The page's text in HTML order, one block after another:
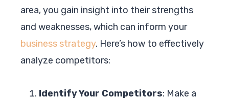
area, you gain insight into their strengths
and weaknesses, which can inform your
business strategy. Here’s how to effectively
analyze competitors:
Identify Your Competitors: Make a